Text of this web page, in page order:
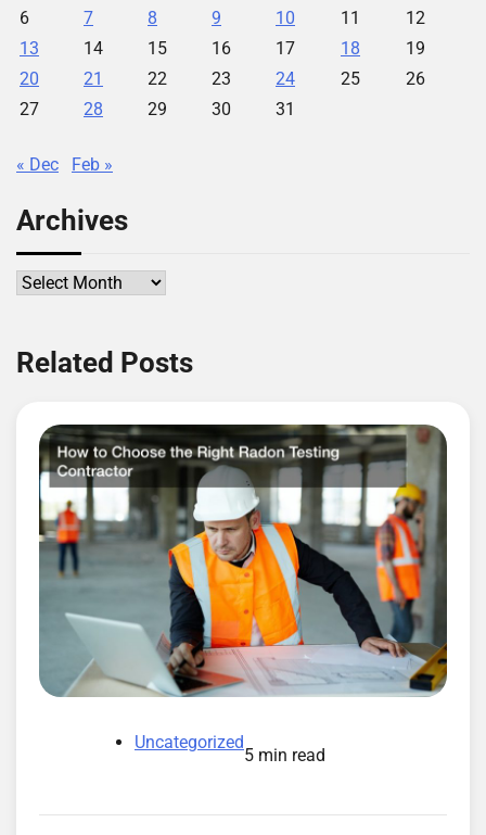
6
7 8 9 10 11
12
13
14 15 16 17 18
19
20
21 22 23 24 25
26
27
28 29 30 31
« Dec Feb »
Archives
Archives
Related Posts
Uncategorized
5 min read